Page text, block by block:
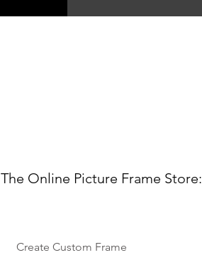
The Online Picture Frame Store:
Create Custom Frame